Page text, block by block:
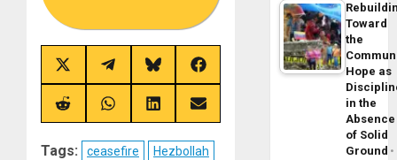
Share
on
X
(Twitter)
Share
on
Telegram
Share
on
Bluesky
Share
on
Facebook
Share
on
Share
on
Share
on
Share
on
Tags: ceasefire
Hezbollah
Toward
the
Hope as
in the
Absence
of Solid
Ground